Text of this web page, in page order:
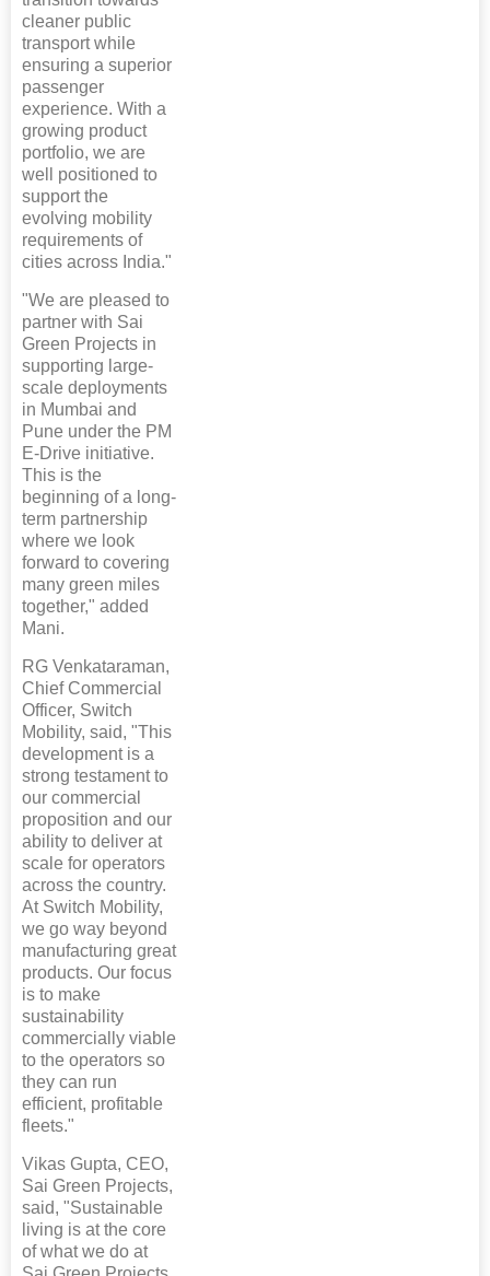
cleaner public
transport while
ensuring a superior
passenger
experience. With a
growing product
portfolio, we are
well positioned to
support the
evolving mobility
requirements of
cities across India."
"We are pleased to
partner with Sai
Green Projects in
supporting large-
scale deployments
in Mumbai and
Pune under the PM
E-Drive initiative.
This is the
beginning of a long-
term partnership
where we look
forward to covering
many green miles
together," added
Mani.
RG Venkataraman,
Chief Commercial
Officer, Switch
Mobility, said, "This
development is a
strong testament to
our commercial
proposition and our
ability to deliver at
scale for operators
across the country.
At Switch Mobility,
we go way beyond
manufacturing great
products. Our focus
is to make
sustainability
commercially viable
to the operators so
they can run
efficient, profitable
fleets."
Vikas Gupta, CEO,
Sai Green Projects,
said, "Sustainable
living is at the core
of what we do at